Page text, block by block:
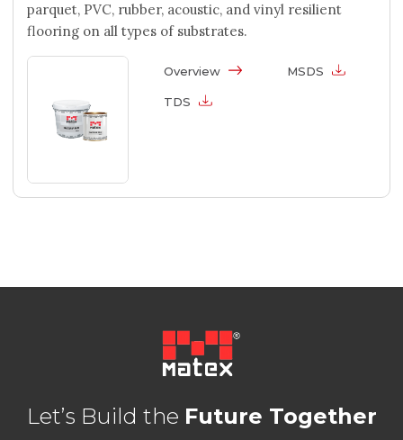
parquet, PVC, rubber, acoustic, and vinyl resilient
flooring on all types of substrates.
Overview MSDS
TDS
Let’s Build the Future Together